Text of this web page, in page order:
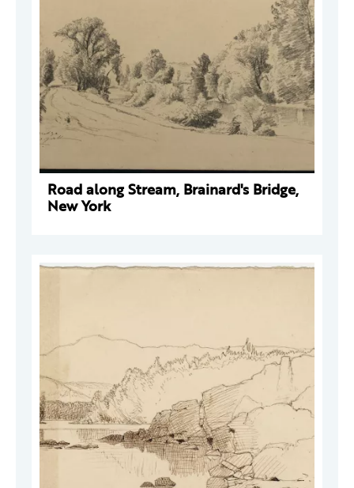
Road along Stream, Brainard's Bridge,
New York